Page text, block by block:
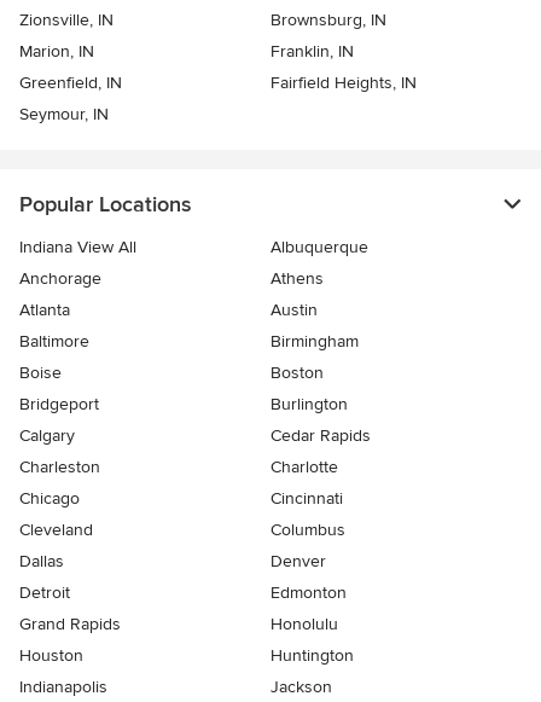
Zionsville, IN
Brownsburg, IN
Marion, IN
Franklin, IN
Greenfield, IN
Fairfield Heights, IN
Seymour, IN
Popular Locations
Indiana View All
Albuquerque
Anchorage
Athens
Atlanta
Austin
Baltimore
Birmingham
Boise
Boston
Bridgeport
Burlington
Calgary
Cedar Rapids
Charleston
Charlotte
Chicago
Cincinnati
Cleveland
Columbus
Dallas
Denver
Detroit
Edmonton
Grand Rapids
Honolulu
Houston
Huntington
Indianapolis
Jackson